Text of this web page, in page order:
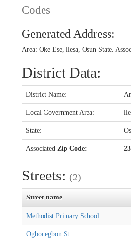
Codes
Generated Address:
Area: Oke Ese, llesa, Osun State.
District Data:
District Name:
Local Government Area:
State:
Associated Zip Code:
Streets: (2)
Street name
Methodist Primary School
Ogbonegbon St.